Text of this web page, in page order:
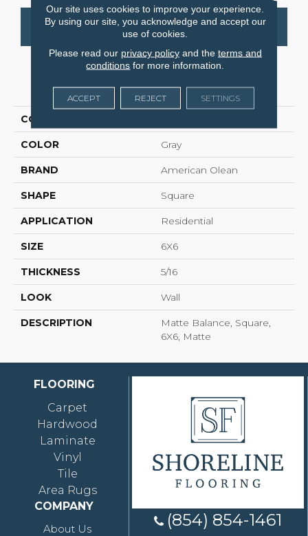
GET COUPON
PRODUCT ATTRIBUTES
COLLECTION
COLOR Gray
BRAND American Olean
SHAPE Square
APPLICATION Residential
SIZE 6X6
THICKNESS 5/16
LOOK Wall
DESCRIPTION
Matte Balance, Square,
6X6, Matte
FLOORING
Carpet
Hardwood
Laminate
Vinyl
Tile
Area Rugs
COMPANY
About Us
(854) 854-1461
Our site uses cookies to improve your experience.
By using our site, you acknowledge and accept our
use of cookies.
Please read our privacy policyand the terms and
conditions for more information.
ACCEPT REJECT SETTINGS